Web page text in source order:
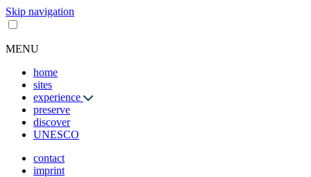
Skip navigation
MENU
home
sites
experience
preserve
discover
UNESCO
contact
imprint